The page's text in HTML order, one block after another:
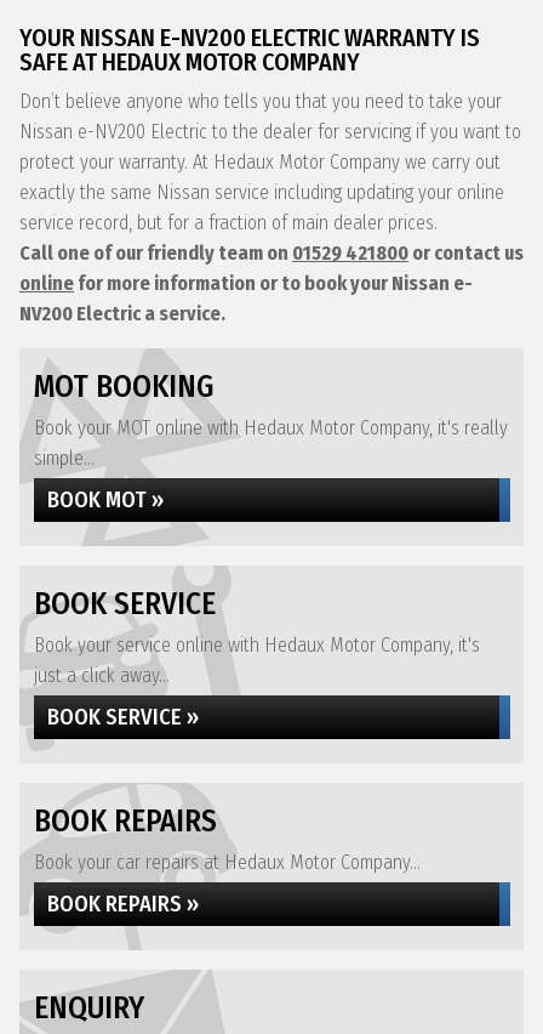
YOUR NISSAN E-NV200 ELECTRIC WARRANTY IS
SAFE AT HEDAUX MOTOR COMPANY
Don’t believe anyone who tells you that you need to take your
Nissan e-NV200 Electric to the dealer for servicing if you want to
protect your warranty. At Hedaux Motor Company we carry out
exactly the same Nissan service including updating your online
service record, but for a fraction of main dealer prices.
Call one of our friendly team on 01529 421800 or contact us
online for more information or to book your Nissan e-
NV200 Electric a service.
MOT BOOKING
Book your MOT online with Hedaux Motor Company, it's really
simple...
BOOK MOT »
BOOK SERVICE
Book your service online with Hedaux Motor Company, it's
just a click away...
BOOK SERVICE »
BOOK REPAIRS
Book your car repairs at Hedaux Motor Company...
BOOK REPAIRS »
ENQUIRY